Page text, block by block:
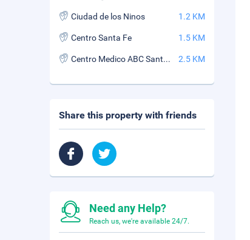
Ciudad de los Ninos 1.2 KM
Centro Santa Fe 1.5 KM
Centro Medico ABC Santa Fe 2.5 KM
Share this property with friends
Need any Help?
Reach us, we're available 24/7.